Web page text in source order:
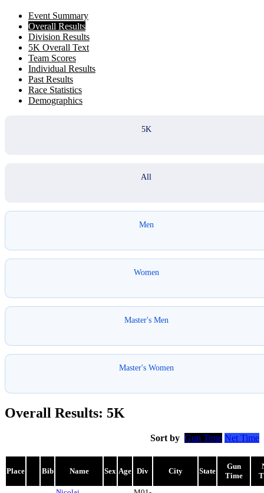
Event Summary
Overall Results
Division Results
5K Overall Text
Team Scores
Individual Results
Past Results
Race Statistics
Demographics
5K
All
Men
Women
Master's Men
Master's Women
Overall Results: 5K
Sort by Gun Time Net Time
Place Bib Name Sex Age Div City State
Gun
Time